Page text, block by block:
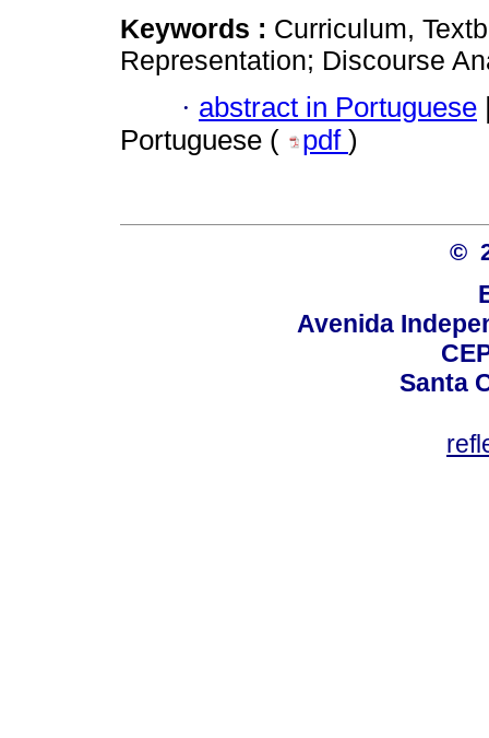
Keywords : Curriculum,
Representation; Discourse
· abstract in Portuguese
Portuguese (
pdf )
©
Avenida
Santa